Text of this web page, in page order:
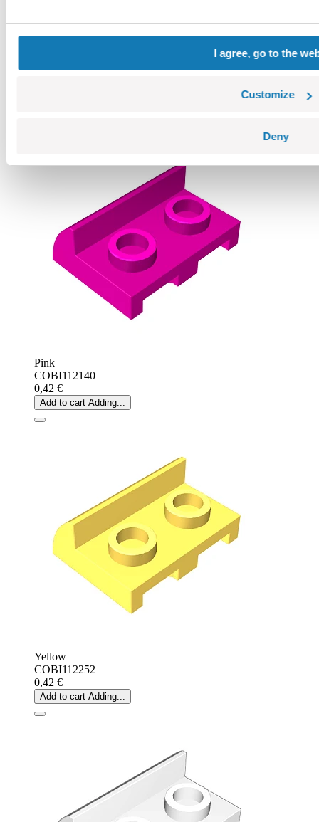
I agree, go to the
Customize
Deny
Graphite
Pink
COBI112140
0,42 €
Add to cart Adding...
Yellow
COBI112252
0,42 €
Add to cart Adding...